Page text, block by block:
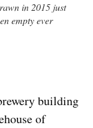
in 2015 just
empty ever
building
of